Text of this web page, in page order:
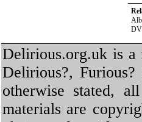
Delirious.org.uk is
Delirious?,
otherwise stated,
materials are